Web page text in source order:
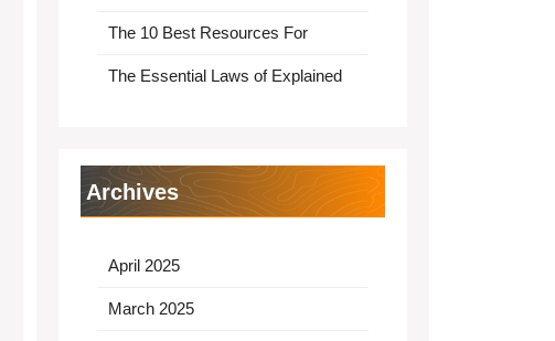
The 10 Best Resources For
The Essential Laws of Explained
Archives
April 2025
March 2025